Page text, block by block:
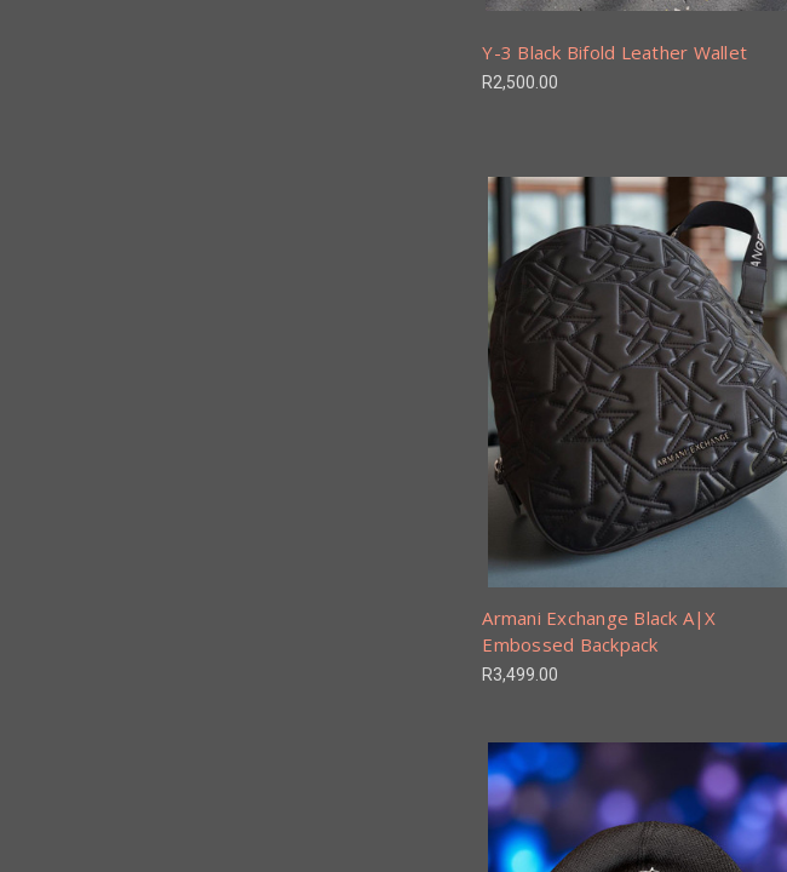
Y-3 Black Bifold Leather Wallet
R2,500.00
Armani Exchange Black A|X
Embossed Backpack
R3,499.00